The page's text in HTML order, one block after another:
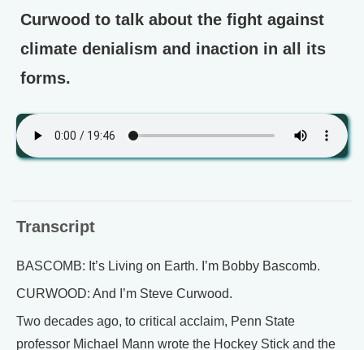
Curwood to talk about the fight against
climate denialism and inaction in all its
forms.
Transcript
BASCOMB: It’s Living on Earth. I’m Bobby Bascomb.
CURWOOD: And I’m Steve Curwood.
Two decades ago, to critical acclaim, Penn State
professor Michael Mann wrote the Hockey Stick and the